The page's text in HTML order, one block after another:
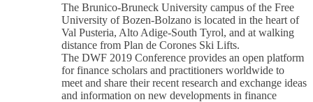
The Brunico-Bruneck University campus of the Free
University of Bozen-Bolzano is located in the heart of
Val Pusteria, Alto Adige-South Tyrol, and at walking
distance from Plan de Corones Ski Lifts.
The DWF 2019 Conference provides an open platform
for finance scholars and practitioners worldwide to
meet and share their recent research and exchange ideas
and information on new developments in finance